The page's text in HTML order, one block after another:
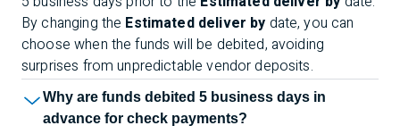
By changing the Estimated deliver by date, you can
choose when the funds will be debited, avoiding
surprises from unpredictable vendor deposits.
Why are funds debited 5 business days in
advance for check payments?